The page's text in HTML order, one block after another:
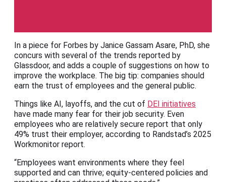
In a piece for Forbes by Janice Gassam Asare, PhD, she
concurs with several of the trends reported by
Glassdoor, and adds a couple of suggestions on how to
improve the workplace. The big tip: companies should
earn the trust of employees and the general public.
Things like AI, layoffs, and the cut of DEI initiatives
have made many fear for their job security. Even
employees who are relatively secure report that only
49% trust their employer, according to Randstad’s 2025
Workmonitor report.
“Employees want environments where they feel
supported and can thrive; equity-centered policies and